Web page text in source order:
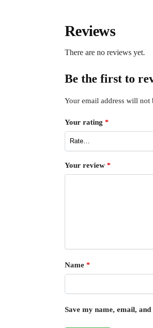
Reviews
There are no reviews yet.
Be the first to
Your email address will not
Your rating *
Your review *
Name *
Save my name, email,